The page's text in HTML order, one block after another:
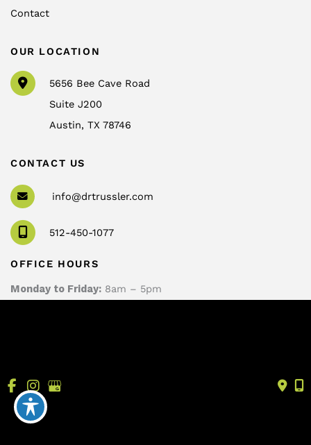
Contact
OUR LOCATION
5656 Bee Cave Road
Suite J200
Austin,TX78746
CONTACT US
info@drtrussler.com
512-450-1077
OFFICE HOURS
Monday to Friday: 8am – 5pm
© Copyright 2026 Andrew Trussler, MD, PLLC | Design